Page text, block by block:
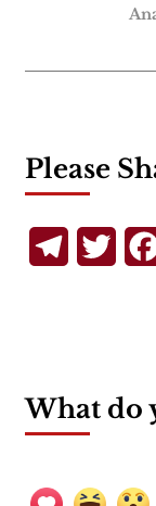
Please
Telegram
What do